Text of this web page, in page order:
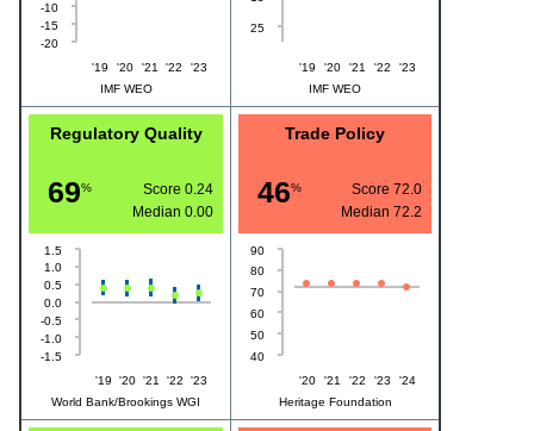
'19 '20 '21 '22 '23
-20
-15
-10
IMF WEO
'19 '20 '21 '22 '23
25
IMF WEO
Regulatory Quality
69%
Score 0.24
Median 0.00
'19 '20 '21 '22 '23
-1.5
-1.0
-0.5
0.0
0.5
1.0
1.5
World Bank/Brookings WGI
Trade Policy
46%
Score 72.0
Median 72.2
'20 '21 '22 '23 '24
40
50
60
70
80
90
Heritage Foundation